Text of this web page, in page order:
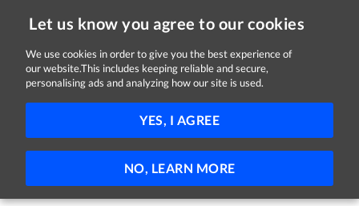
Let us know you agree to our cookies
We use cookies in order to give you the best experience of
our website.This includes keeping reliable and secure,
personalising ads and analyzing how our site is used.
YES, I AGREE
NO, LEARN MORE
Sorry, this job is now closed
Sales Consultant
Brown Thomas Dublin Full-time Temporary